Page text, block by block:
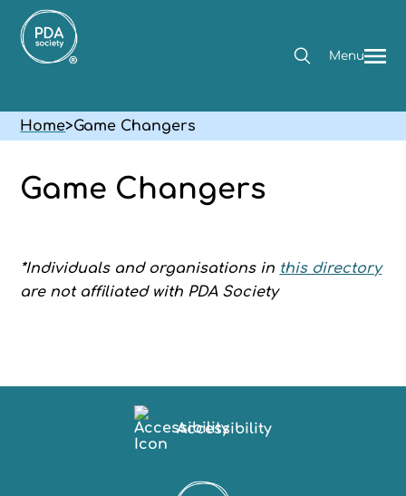
Menu
Home>Game Changers
Game Changers
*Individuals and organisations in this directory
are not affiliated with PDA Society
Accessibility